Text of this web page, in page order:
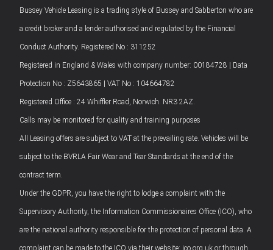
Bussey Vehicle Leasing is a trading style of Bussey and Sabberton who are
a credit broker and a lender authorised and regulated by the Financial
Conduct Authority. Registered No : 311252
Registered in England & Wales with company number: 00184728 | Data
Protection No : Z5643865 | VAT No : 104664782
Registered Office : 24 Whiffler Road, Norwich. NR3 2AZ.
Calls may be monitored for quality and training purposes
All Leasing offers are subject to VAT at the prevailing rate. Vehicles will be
subject to the BVRLA Fair Wear and Tear Standards at the end of the
contract term.
Under the GDPR, you have the right to lodge a complaint with the
Supervisory Authority, the Information Commissionaires Office (ICO), who
are the national authority responsible for the protection of personal data. A
complaint can be made to the ICO via their website: ico.org.uk or through